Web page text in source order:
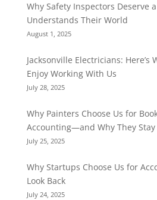
Why Safety Inspectors Deserve
Understands Their World
August 1, 2025
Jacksonville Electricians: Here’s
Enjoy Working With Us
July 28, 2025
Why Painters Choose Us for
Accounting—and Why They Stay
July 25, 2025
Why Startups Choose Us for
Look Back
July 24, 2025